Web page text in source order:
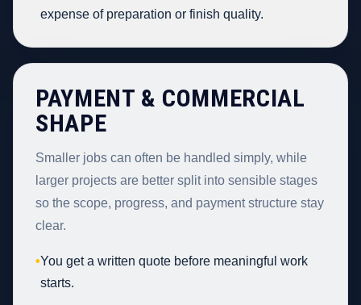
expense of preparation or finish quality.
PAYMENT & COMMERCIAL
SHAPE
Smaller jobs can often be handled simply, while
larger projects are better split into sensible stages
so the scope, progress, and payment structure stay
clear.
•You get a written quote before meaningful work
starts.